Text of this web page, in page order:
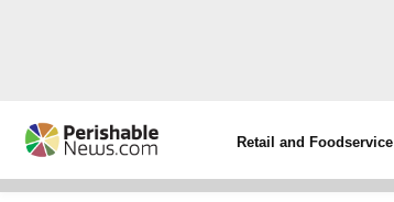
Retail and Foodservice